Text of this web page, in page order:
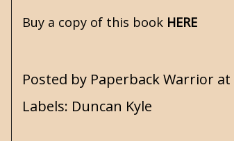
Buy a copy of this book HERE
Posted by Paperback Warrior at
Labels: Duncan Kyle